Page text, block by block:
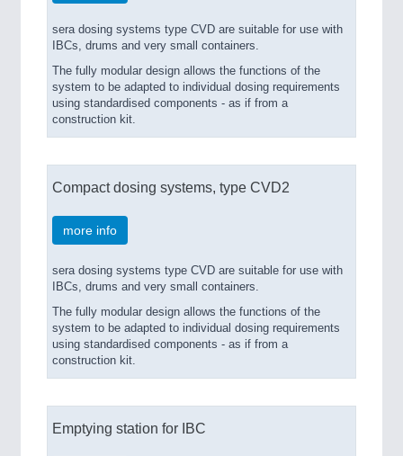
sera dosing systems type CVD are suitable for use with
IBCs, drums and very small containers.
The fully modular design allows the functions of the
system to be adapted to individual dosing requirements
using standardised components - as if from a
construction kit.
Compact dosing systems, type CVD2
more info
sera dosing systems type CVD are suitable for use with
IBCs, drums and very small containers.
The fully modular design allows the functions of the
system to be adapted to individual dosing requirements
using standardised components - as if from a
construction kit.
Emptying station for IBC